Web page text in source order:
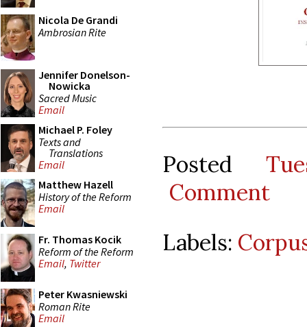
Nicola De Grandi
Ambrosian Rite
Jennifer Donelson-
Nowicka
Sacred Music
Email
Michael P. Foley
Texts and
Translations
Email
Matthew Hazell
History of the Reform
Email
Fr. Thomas Kocik
Reform of the Reform
Email, Twitter
Peter Kwasniewski
Roman Rite
Email
Posted
Comment
Labels: